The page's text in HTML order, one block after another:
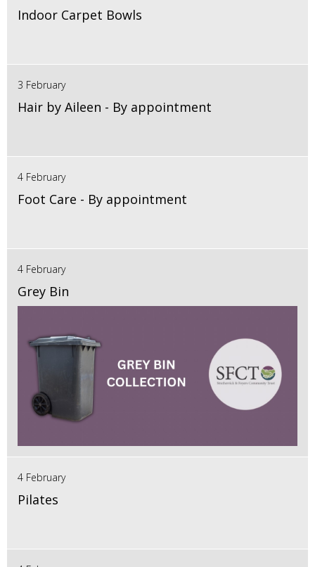
Indoor Carpet Bowls
3 February
Hair by Aileen - By appointment
4 February
Foot Care - By appointment
4 February
Grey Bin
4 February
Pilates